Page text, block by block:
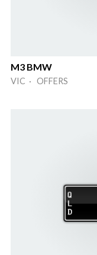
M3 BMW
VIC · OFFERS